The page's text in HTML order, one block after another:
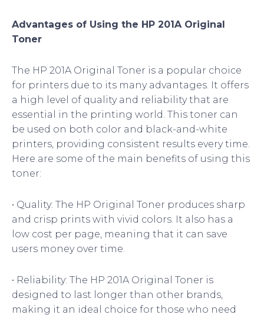
Advantages of Using the HP 201A Original
Toner
The HP 201A Original Toner is a popular choice
for printers due to its many advantages. It offers
a high level of quality and reliability that are
essential in the printing world. This toner can
be used on both color and black-and-white
printers, providing consistent results every time.
Here are some of the main benefits of using this
toner:
• Quality: The HP Original Toner produces sharp
and crisp prints with vivid colors. It also has a
low cost per page, meaning that it can save
users money over time.
• Reliability: The HP 201A Original Toner is
designed to last longer than other brands,
making it an ideal choice for those who need